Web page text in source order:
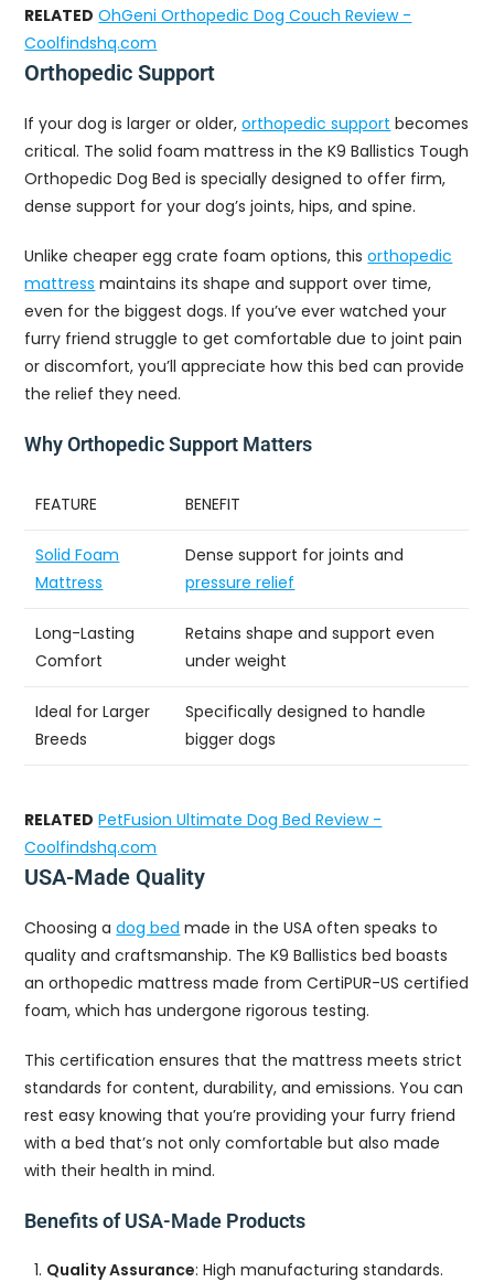
RELATED OhGeni Orthopedic Dog Couch Review -
Coolfindshq.com
Orthopedic Support
If your dog is larger or older,orthopedic support becomes
critical. The solid foam mattress in the K9 Ballistics Tough
Orthopedic Dog Bed is specially designed to offer firm,
dense support for your dog’s joints, hips, and spine.
Unlike cheaper egg crate foam options, thisorthopedic
mattress maintains its shape and support over time,
even for the biggest dogs. If you’ve ever watched your
furry friend struggle to get comfortable due to joint pain
or discomfort, you’ll appreciate how this bed can provide
the relief they need.
Why Orthopedic Support Matters
FEATURE BENEFIT
Solid Foam
Mattress
Dense support for joints and
pressure relief
Long-Lasting
Comfort
Retains shape and support even
under weight
Ideal for Larger
Breeds
Specifically designed to handle
bigger dogs
RELATED PetFusion Ultimate Dog Bed Review -
Coolfindshq.com
USA-Made Quality
Choosing adog bed made in the USA often speaks to
quality and craftsmanship. The K9 Ballistics bed boasts
an orthopedic mattress made from CertiPUR-US certified
foam, which has undergone rigorous testing.
This certification ensures that the mattress meets strict
standards for content, durability, and emissions. You can
rest easy knowing that you’re providing your furry friend
with a bed that’s not only comfortable but also made
with their health in mind.
Benefits of USA-Made Products
Quality Assurance: High manufacturing standards.